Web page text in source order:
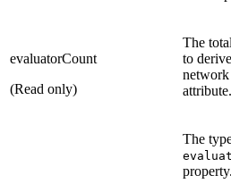
evaluatorCount
(Read only)
The
to
attribute.
The
property.